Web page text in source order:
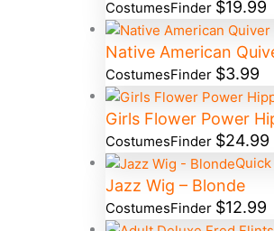
CostumesFinder $19.99
Native American
CostumesFinder $3.99
Girls Flower Power
CostumesFinder $24.99
Jazz Wig – Blonde
CostumesFinder $12.99